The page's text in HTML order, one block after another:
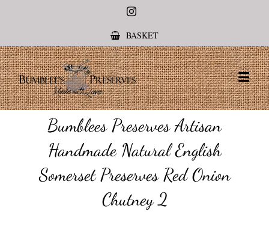
Instagram
BASKET
Bumblees Preserves Artisan
Handmade Natural English
Somerset Preserves Red Onion
Chutney 2